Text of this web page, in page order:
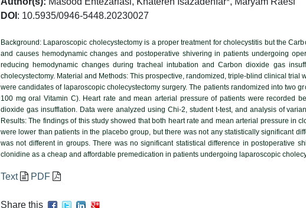
DOI : 10.5935/0946-5448.20230027
Background: Laparoscopic cholecystectomy is a proper treatment for cholecystitis but the
and causes hemodynamic changes and postoperative shivering in patients undergoing
reducing hemodynamic changes during tracheal intubation and Carbon dioxide gas
cholecystectomy. Material and Methods: This prospective, randomized, triple-blind clinical
were candidates of laparoscopic cholecystectomy surgery. The patients randomized into two
100 mg oral Vitamin C). Heart rate and mean arterial pressure of patients were recorded
dioxide gas insufflation. Data were analyzed using Chi-2, student t-test, and analysis of
Results: The findings of this study showed that both heart rate and mean arterial pressure in
were lower than patients in the placebo group, but there was not any statistically significant
was not different in groups. There was no significant statistical difference in postoperative
clonidine as a cheap and affordable premedication in patients undergoing laparoscopic
Text PDF
Share this